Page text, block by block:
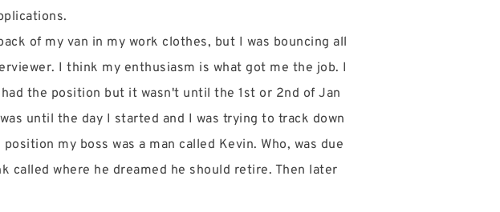
of my van in my work clothes, but I was bouncing all
I think my enthusiasm is what got me the job. I
the position but it wasn't until the 1st or 2nd of Jan
until the day I started and I was trying to track down
my boss was a man called Kevin. Who, was due
where he dreamed he should retire. Then later